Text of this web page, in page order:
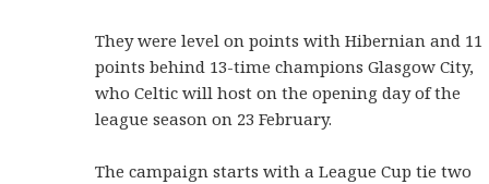
They were level on points with Hibernian and 11
points behind 13-time champions Glasgow City,
who Celtic will host on the opening day of the
league season on 23 February.
The campaign starts with a League Cup tie two